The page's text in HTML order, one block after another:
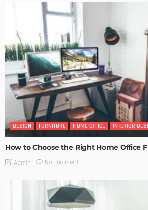
DESIGN FURNITURE HOME OFFICE INTERIOR
How to Choose the Right Home Office
Admin No Comment